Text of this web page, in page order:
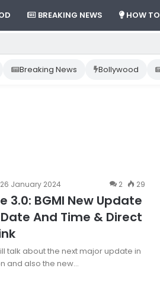
BREAKING NEWS HOW TO
Step-by-Step Guide
Breaking News Bollywood
26 January 2024 2 29
3.0: BGMI New Update
And Time & Direct
talk about the next major update in
and also the new…